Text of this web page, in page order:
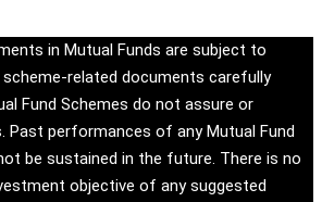
in Mutual Funds are subject to
scheme-related documents carefully
Fund Schemes do not assure or
Past performances of any Mutual Fund
be sustained in the future. There is no
objective of any suggested